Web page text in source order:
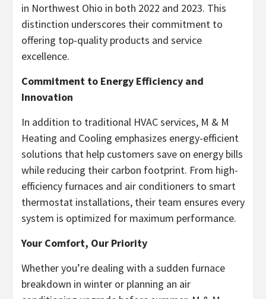
in Northwest Ohio in both 2022 and 2023. This
distinction underscores their commitment to
offering top-quality products and service
excellence.
Commitment to Energy Efficiency and
Innovation
In addition to traditional HVAC services, M & M
Heating and Cooling emphasizes energy-efficient
solutions that help customers save on energy bills
while reducing their carbon footprint. From high-
efficiency furnaces and air conditioners to smart
thermostat installations, their team ensures every
system is optimized for maximum performance.
Your Comfort, Our Priority
Whether you’re dealing with a sudden furnace
breakdown in winter or planning an air